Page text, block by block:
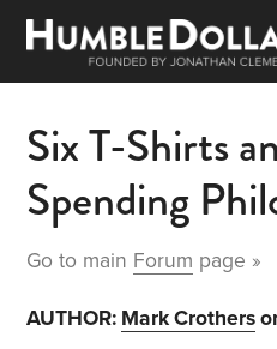
Six T-Shirts
Spending
Go to main Forum page »
AUTHOR: Mark Crothers